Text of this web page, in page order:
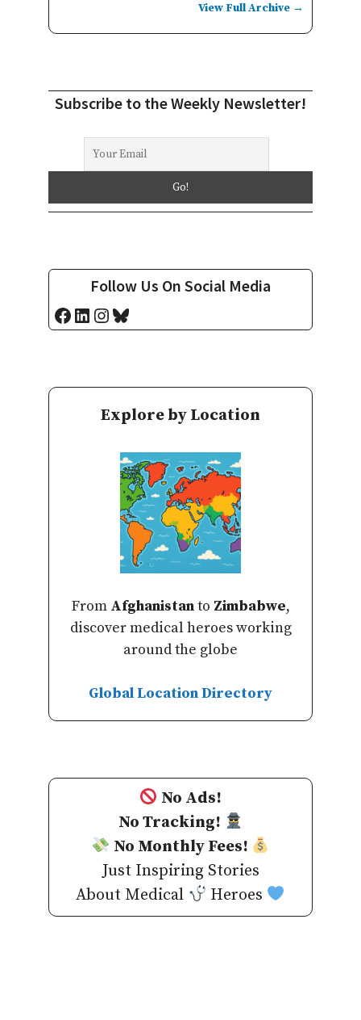
View Full Archive →
Subscribe to the Weekly Newsletter!
Follow Us On Social Media
Facebook
LinkedIn
Instagram
Bluesky
Explore by Location
From Afghanistanto Zimbabwe,
discover medical heroes working
around the globe
Global Location Directory
No Ads!
No Tracking!
No Monthly Fees!
Just Inspiring Stories
About Medical
Heroes